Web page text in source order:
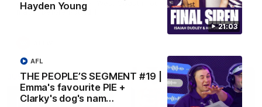
21:03
Hayden Young
THE PEOPLE’S SEGMENT #19 |
Emma's favourite PIE +
Clarky's dog's nam…
AFL
our 28 point win over West Coast in our final preseason
match before Round 1